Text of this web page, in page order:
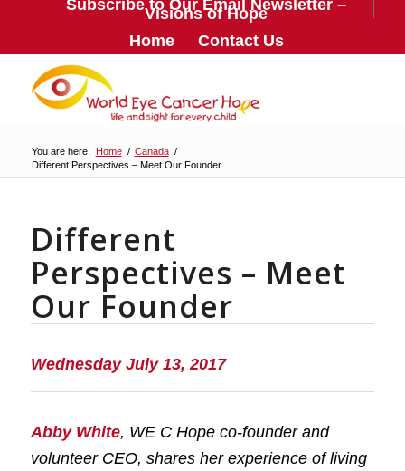
Subscribe to Our Email Newsletter –
Visions of Hope
Home
Contact Us
You are here: Home / Canada /
Different Perspectives – Meet Our Founder
Different
Perspectives – Meet
Our Founder
Wednesday July 13, 2017
Abby White, WE C Hope co-founder and
volunteer CEO, shares her experience of living